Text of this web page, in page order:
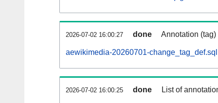
2026-07-02 16:00:27 done Annotation
aewikimedia-20260701-
2026-07-02 16:00:25 done List of